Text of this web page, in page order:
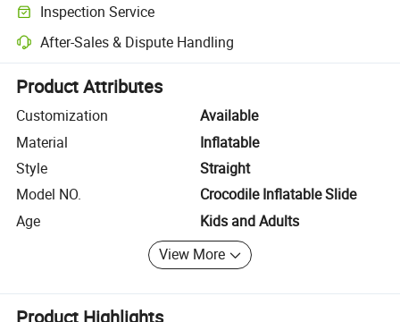
Inspection Service
Optional pre-shipment inspection for quality and quantity checks.
After-Sales & Dispute Handling
Platform-assisted dispute resolution, including refunds or returns
Product Attributes
Customization
Available
Material
Inflatable
Style
Straight
Model NO.
Crocodile Inflatable Slide
Age
Kids and Adults
View More
Product Highlights